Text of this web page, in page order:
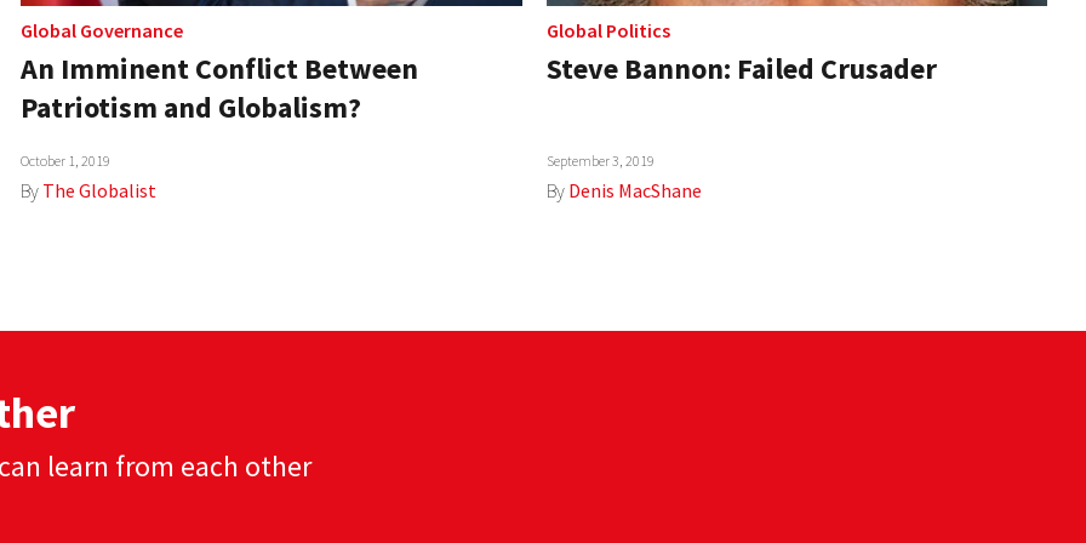
Global Governance
An Imminent Conflict Between
Patriotism and Globalism?
October 1, 2019
By The Globalist
Global Politics
Steve Bannon: Failed Crusader
September 3, 2019
By Denis MacShane
learn from each other